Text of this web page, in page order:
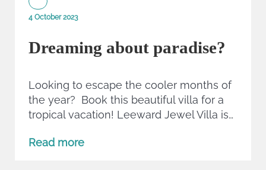
4 October 2023
Dreaming about paradise?
Looking to escape the cooler months of
the year? Book this beautiful villa for a
tropical vacation! Leeward Jewel Villa is…
Read more